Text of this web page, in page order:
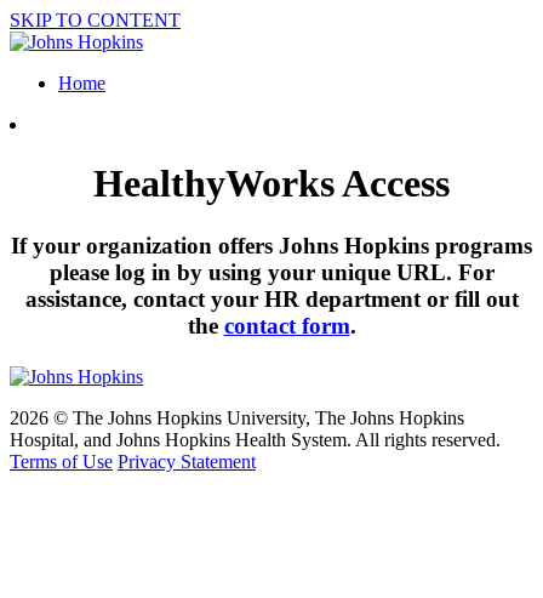
SKIP TO CONTENT
Home
HealthyWorks Access
If your organization offers Johns Hopkins programs
please log in by using your unique URL. For
assistance, contact your HR department or fill out
the contact form.
2026 © The Johns Hopkins University, The Johns Hopkins
Hospital, and Johns Hopkins Health System. All rights reserved.
Terms of Use Privacy Statement